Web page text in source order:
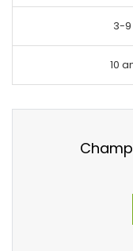
3-9
10